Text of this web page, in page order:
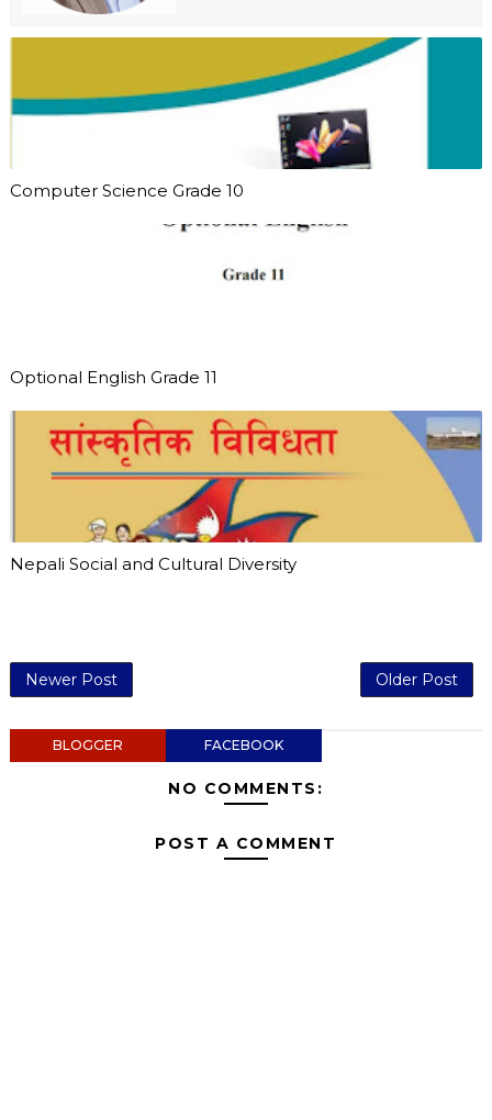
Computer Science Grade 10
Optional English Grade 11
Nepali Social and Cultural Diversity
Newer Post Older Post
BLOGGER FACEBOOK
NO COMMENTS:
POST A COMMENT